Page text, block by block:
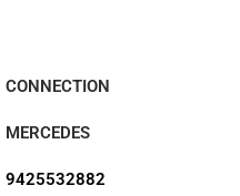
CONNECTION
MERCEDES
9425532882